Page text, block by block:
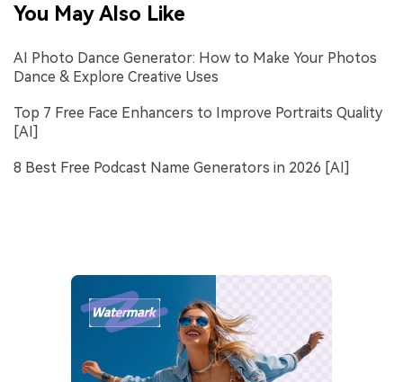
You May Also Like
AI Photo Dance Generator: How to Make Your Photos
Dance & Explore Creative Uses
Top 7 Free Face Enhancers to Improve Portraits Quality
[AI]
8 Best Free Podcast Name Generators in 2026 [AI]